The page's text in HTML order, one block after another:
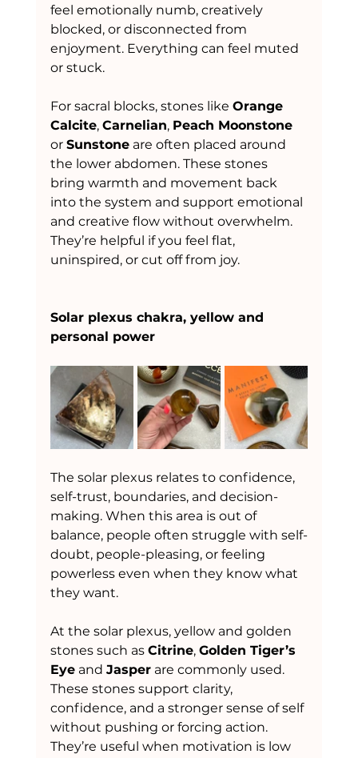
feel emotionally numb, creatively
blocked, or disconnected from
enjoyment. Everything can feel muted
or stuck.
For sacral blocks, stones like Orange
Calcite, Carnelian, Peach Moonstone
or Sunstone are often placed around
the lower abdomen. These stones
bring warmth and movement back
into the system and support emotional
and creative flow without overwhelm.
They’re helpful if you feel flat,
uninspired, or cut off from joy.
Solar plexus chakra, yellow and
personal power
The solar plexus relates to confidence,
self-trust, boundaries, and decision-
making. When this area is out of
balance, people often struggle with self-
doubt, people-pleasing, or feeling
powerless even when they know what
they want.
At the solar plexus, yellow and golden
stones such as Citrine, Golden Tiger’s
Eye and Jasper are commonly used.
These stones support clarity,
confidence, and a stronger sense of self
without pushing or forcing action.
They’re useful when motivation is low